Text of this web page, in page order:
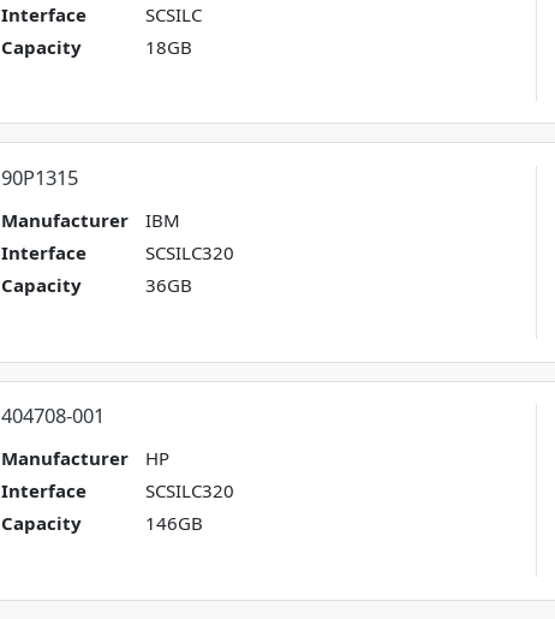
Interface
SCSILC
Capacity
18GB
90P1315
Manufacturer
IBM
Interface
SCSILC320
Capacity
36GB
404708-001
Manufacturer
HP
Interface
SCSILC320
Capacity
146GB